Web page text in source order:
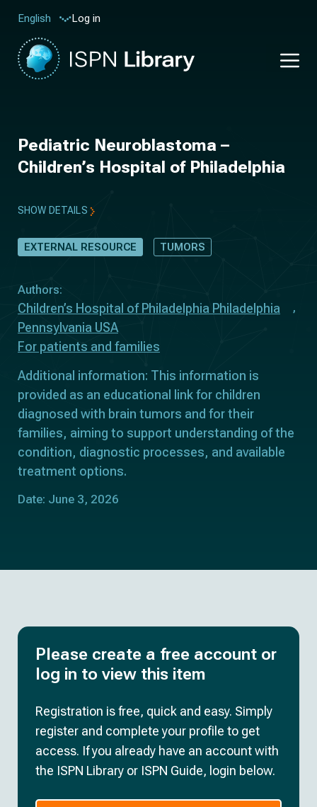
English Log in
Pediatric Neuroblastoma –
Children’s Hospital of Philadelphia
SHOW DETAILS
EXTERNAL RESOURCE TUMORS
Authors:
Children’s Hospital of Philadelphia Philadelphia
Pennsylvania USA
For patients and families
Additional information: This information is
provided as an educational link for children
diagnosed with brain tumors and for their
families, aiming to support understanding of the
condition, diagnostic processes, and available
treatment options.
Date: June 3, 2026
Please create a free account or
log in to view this item
Registration is free, quick and easy. Simply
register and complete your profile to get
access. If you already have an account with
the ISPN Library or ISPN Guide, login below.